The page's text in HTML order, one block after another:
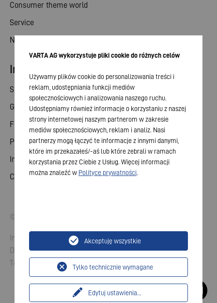
Consumer theme world
Service
News
Investor relations
Share
General meeting
Financial calendar
Publications
Investor contact
Corporate governance
© 2026 VARTA AG. All rights reserved.
Imprint
Data Protection
Terms and Conditions
VARTA AG wykorzystuje pliki cookie do różnych celów
Używamy plików cookie do personalizowania treści i
reklam, udostępniania funkcji mediów
społecznościowych i analizowania naszego ruchu.
Udostępniamy również informacje o korzystaniu z naszej
strony internetowej naszym partnerom w zakresie
mediów społecznościowych, reklam i analiz. Nasi
partnerzy mogą łączyć te informacje z innymi danymi,
które im przekazałeś/-aś lub które zebrali w ramach
korzystania przez Ciebie z Usług. Więcej informacji
można znaleźć w Polityce prywatności.
Edytuj ustawienia...
Tylko technicznie wymagane
Akceptuję wszystkie